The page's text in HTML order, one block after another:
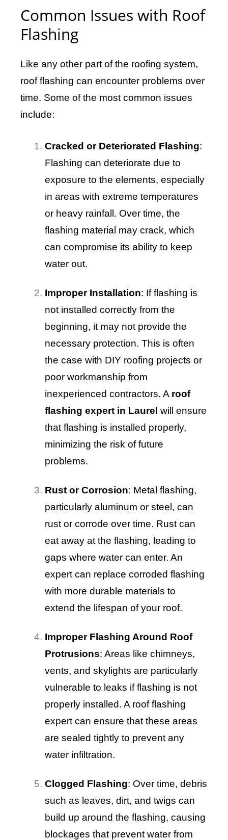
Common Issues with Roof
Flashing
Like any other part of the roofing system,
roof flashing can encounter problems over
time. Some of the most common issues
include:
Cracked or Deteriorated Flashing:
Flashing can deteriorate due to
exposure to the elements, especially
in areas with extreme temperatures
or heavy rainfall. Over time, the
flashing material may crack, which
can compromise its ability to keep
water out.
Improper Installation: If flashing is
not installed correctly from the
beginning, it may not provide the
necessary protection. This is often
the case with DIY roofing projects or
poor workmanship from
inexperienced contractors. A roof
flashing expert in Laurel will ensure
that flashing is installed properly,
minimizing the risk of future
problems.
Rust or Corrosion: Metal flashing,
particularly aluminum or steel, can
rust or corrode over time. Rust can
eat away at the flashing, leading to
gaps where water can enter. An
expert can replace corroded flashing
with more durable materials to
extend the lifespan of your roof.
Improper Flashing Around Roof
Protrusions: Areas like chimneys,
vents, and skylights are particularly
vulnerable to leaks if flashing is not
properly installed. A roof flashing
expert can ensure that these areas
are sealed tightly to prevent any
water infiltration.
Clogged Flashing: Over time, debris
such as leaves, dirt, and twigs can
build up around the flashing, causing
blockages that prevent water from